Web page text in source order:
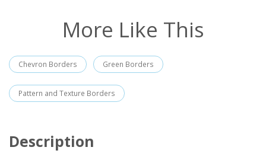
More Like This
Chevron Borders Green Borders
Pattern and Texture Borders
Description